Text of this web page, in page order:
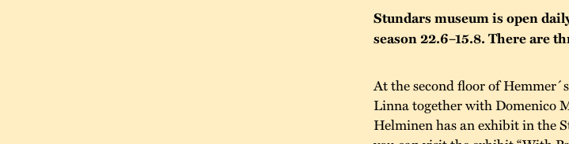
Stundars museum is open
season 22.6–15.8. There are
At the second floor of
Linna together with Domenico
Helminen has an exhibit in the